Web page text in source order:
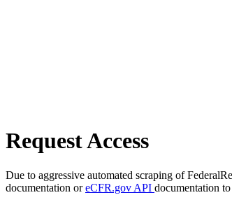
Request Access
Due to aggressive automated scraping of
documentation oreCFR.gov API documentation